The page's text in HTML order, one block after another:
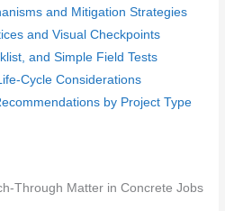
and Mitigation Strategies
and Visual Checkpoints
and Simple Field Tests
Cycle Considerations
by Project Type
Through Matter in Concrete Jobs